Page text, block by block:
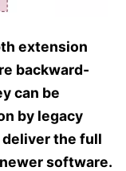
extension
backward-
can be
by legacy
deliver the full
software.